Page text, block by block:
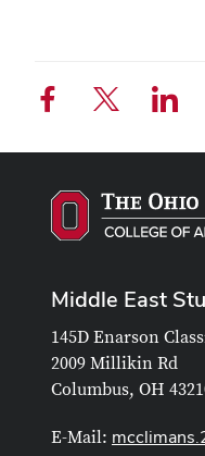
Middle East
145D Enarson
2009 Millikin Rd
Columbus, OH
E-Mail: